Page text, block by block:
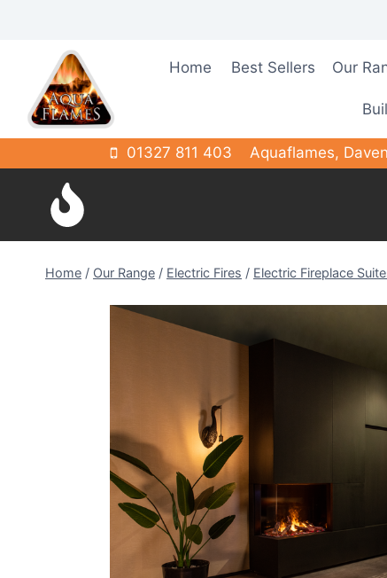
Home Best Sellers Our
01327 811 403 Aquaflames,
Home / Our Range / Electric Fires / Electric Fireplace